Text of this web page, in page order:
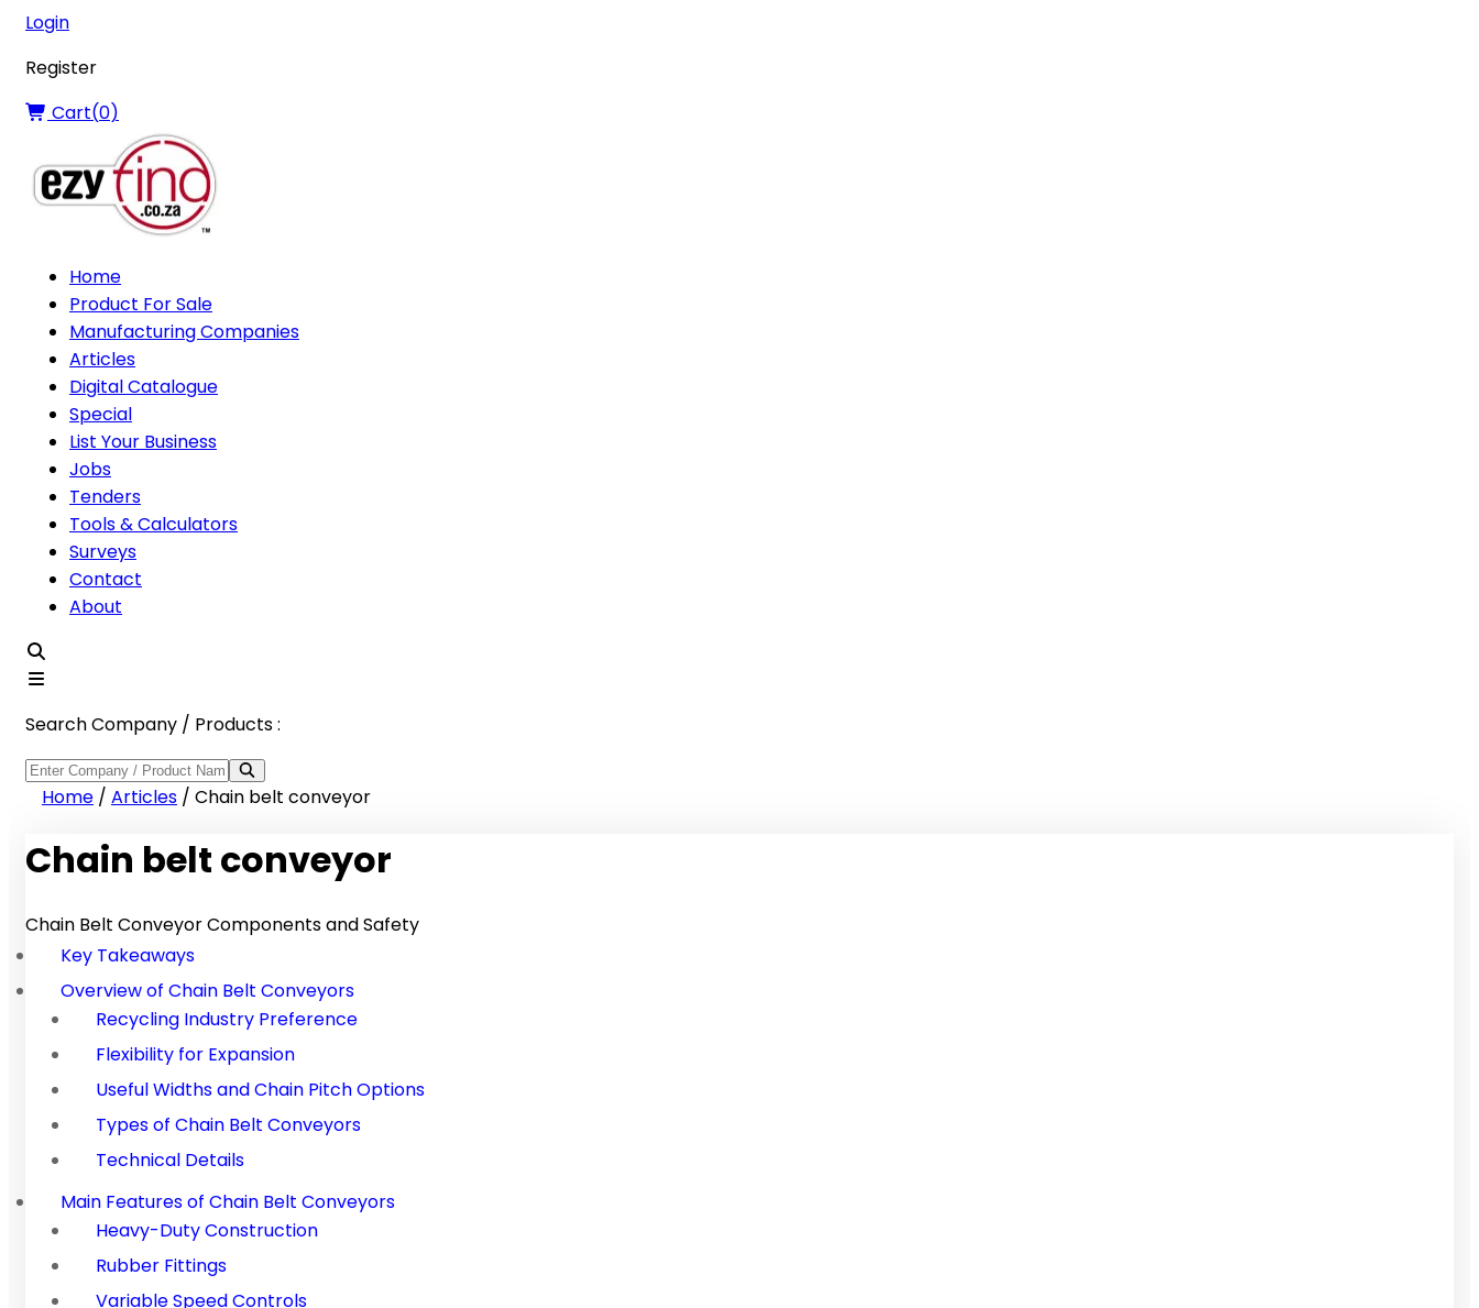
Login
Register
Cart(0)
Home
Product For Sale
Manufacturing Companies
Articles
Digital Catalogue
Special
List Your Business
Jobs
Tenders
Tools & Calculators
Surveys
Contact
About
Search Company / Products :
Home / Articles / Chain belt conveyor
Chain belt conveyor
Chain Belt Conveyor Components and Safety
Key Takeaways
Overview of Chain Belt Conveyors
Recycling Industry Preference
Flexibility for Expansion
Useful Widths and Chain Pitch Options
Types of Chain Belt Conveyors
Technical Details
Main Features of Chain Belt Conveyors
Heavy-Duty Construction
Rubber Fittings
Variable Speed Controls